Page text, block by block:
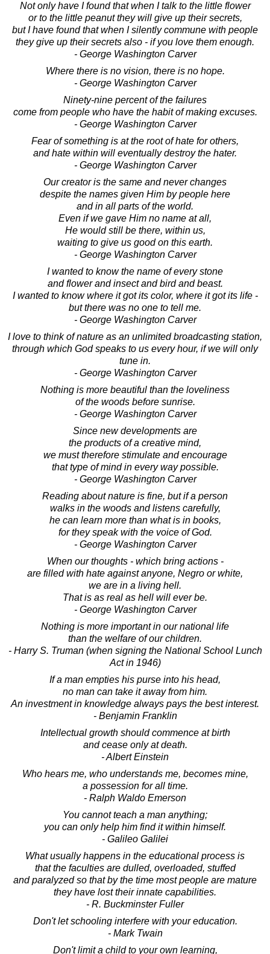
Not only have I found that when I talk to the little flower
or to the little peanut they will give up their secrets,
but I have found that when I silently commune with people
they give up their secrets also - if you love them enough.
- George Washington Carver
Where there is no vision, there is no hope.
- George Washington Carver
Ninety-nine percent of the failures
come from people who have the habit of making excuses.
- George Washington Carver
Fear of something is at the root of hate for others,
and hate within will eventually destroy the hater.
- George Washington Carver
Our creator is the same and never changes
despite the names given Him by people here
and in all parts of the world.
Even if we gave Him no name at all,
He would still be there, within us,
waiting to give us good on this earth.
- George Washington Carver
I wanted to know the name of every stone
and flower and insect and bird and beast.
I wanted to know where it got its color, where it got its life -
but there was no one to tell me.
- George Washington Carver
I love to think of nature as an unlimited broadcasting station,
through which God speaks to us every hour, if we will only
tune in.
- George Washington Carver
Nothing is more beautiful than the loveliness
of the woods before sunrise.
- George Washington Carver
Since new developments are
the products of a creative mind,
we must therefore stimulate and encourage
that type of mind in every way possible.
- George Washington Carver
Reading about nature is fine, but if a person
walks in the woods and listens carefully,
he can learn more than what is in books,
for they speak with the voice of God.
- George Washington Carver
When our thoughts - which bring actions -
are filled with hate against anyone, Negro or white,
we are in a living hell.
That is as real as hell will ever be.
- George Washington Carver
Nothing is more important in our national life
than the welfare of our children.
- Harry S. Truman (when signing the National School Lunch
Act in 1946)
If a man empties his purse into his head,
no man can take it away from him.
An investment in knowledge always pays the best interest.
- Benjamin Franklin
Intellectual growth should commence at birth
and cease only at death.
- Albert Einstein
Who hears me, who understands me, becomes mine,
a possession for all time.
- Ralph Waldo Emerson
You cannot teach a man anything;
you can only help him find it within himself.
- Galileo Galilei
What usually happens in the educational process is
that the faculties are dulled, overloaded, stuffed
and paralyzed so that by the time most people are mature
they have lost their innate capabilities.
- R. Buckminster Fuller
Don't let schooling interfere with your education.
- Mark Twain
Don't limit a child to your own learning,